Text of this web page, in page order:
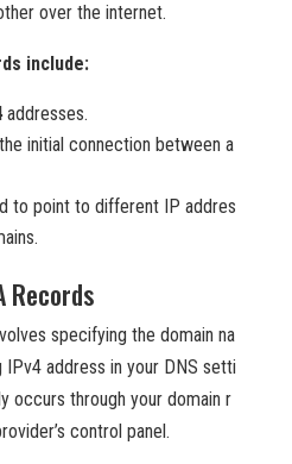
over the internet.
include:
addresses.
initial connection between a
to point to different IP addres
Records
specifying the domain na
address in your DNS setti
occurs through your domain r
control panel.